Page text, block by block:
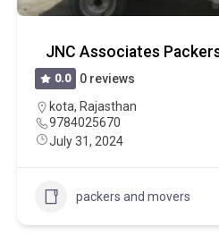
JNC Associates
0.0
0 reviews
kota, Rajasthan
9784025670
July 31, 2024
packers and movers